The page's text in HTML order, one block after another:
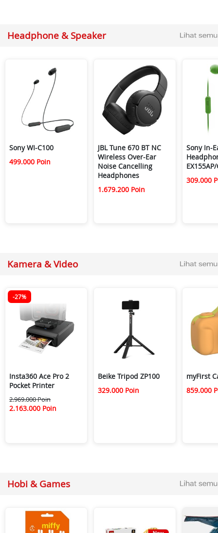
Headphone & Speaker
Sony WI-C100
499.000 Poin
JBL Tune 670 BT NC
Wireless Over-Ear
Noise Cancelling
Headphones
1.679.200 Poin
Sony In-
EX155AP/
309.000
Kamera & Video
-27%
Insta360 Ace Pro 2
Pocket Printer
2.969.000 Poin
2.163.000 Poin
Beike Tripod ZP100
329.000 Poin
myFirst
859.000
Hobi & Games